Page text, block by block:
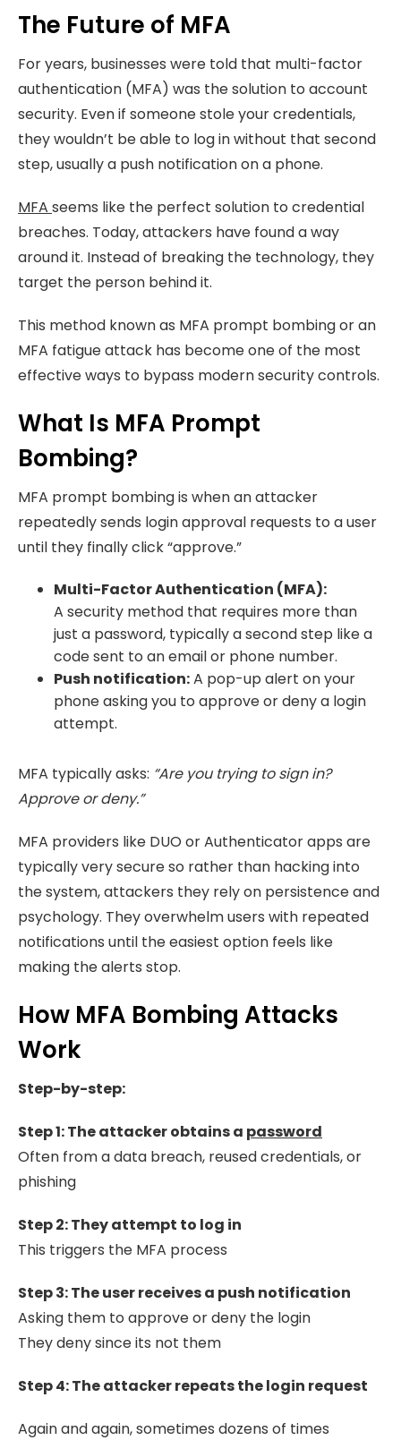
The Future of MFA
For years, businesses were told that multi-factor
authentication (MFA) was the solution to account
security. Even if someone stole your credentials,
they wouldn’t be able to log in without that second
step, usually a push notification on a phone.
MFA seems like the perfect solution to credential
breaches. Today, attackers have found a way
around it. Instead of breaking the technology, they
target the person behind it.
This method known as MFA prompt bombing or an
MFA fatigue attack has become one of the most
effective ways to bypass modern security controls.
What Is MFA Prompt
Bombing?
MFA prompt bombing is when an attacker
repeatedly sends login approval requests to a user
until they finally click “approve.”
Multi-Factor Authentication (MFA):
A security method that requires more than
just a password, typically a second step like a
code sent to an email or phone number.
Push notification:A pop-up alert on your
phone askingyou to approve or deny a login
attempt.
MFA typically asks: “Are you trying to sign in?
Approve or deny.”
MFA providers like DUO or Authenticator apps are
typically very secure so rather than hacking into
the system, attackers they rely on persistence and
psychology. They overwhelm users with repeated
notifications until the easiest option feels like
making the alerts stop.
How MFA Bombing Attacks
Work
Step-by-step:
Step 1: The attacker obtains a password
Often from a data breach, reused credentials, or
phishing
Step 2: They attempt to log in
This triggers the MFA process
Step 3: The user receives a push notification
Asking them to approve or deny the login
They deny since its not them
Step 4: Theattacker repeats the login request
Again and again, sometimes dozens of times